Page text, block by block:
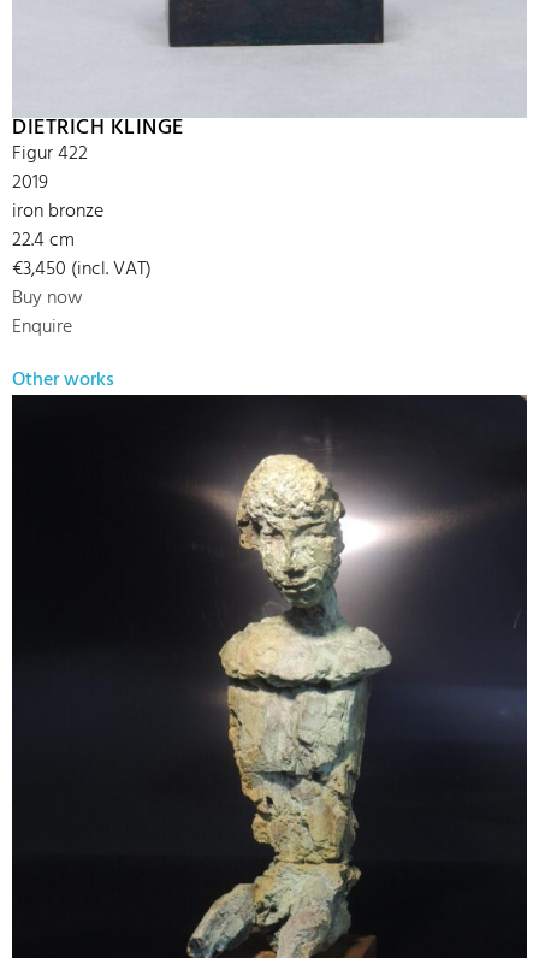
DIETRICH KLINGE
Figur 422
2019
iron bronze
22.4 cm
€3,450 (incl. VAT)
Buy now
Enquire
Other works